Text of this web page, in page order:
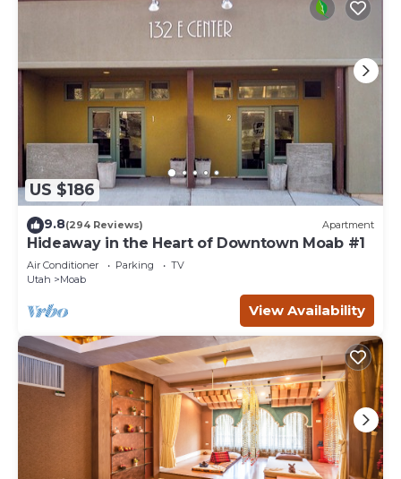
US $186
9.8(294 Reviews) Apartment
Hideaway in the Heart of Downtown Moab #1
Air Conditioner Parking
TV
Utah
Moab
View Availability